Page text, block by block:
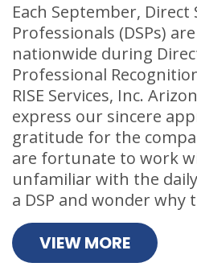
Each September,
Professionals (DSPs)
nationwide during
Professional
RISE Services, Inc.
express our sincere
gratitude for the
are fortunate to work
unfamiliar with the
a DSP and wonder why
VIEW MORE